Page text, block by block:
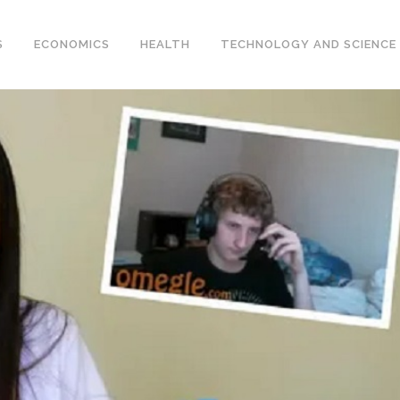
ECONOMICS HEALTH TECHNOLOGY AND SCIENCE